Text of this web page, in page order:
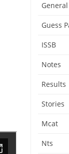
Guess
ISSB
Notes
Results
Stories
Mcat
Nts